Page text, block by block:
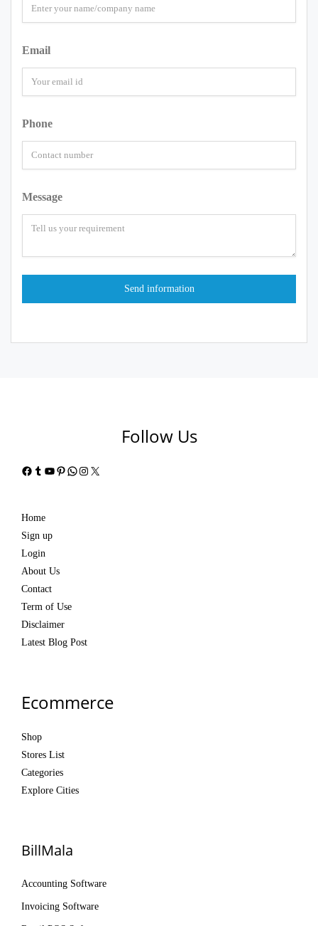
Email
Phone
Message
Follow Us
Facebook
Tumblr
YouTube
Pinterest
WhatsApp
Instagram
X
Home
Sign up
Login
About Us
Contact
Term of Use
Disclaimer
Latest Blog Post
Ecommerce
Shop
Stores List
Categories
Explore Cities
BillMala
Accounting Software
Invoicing Software